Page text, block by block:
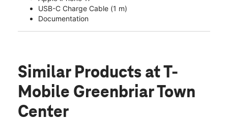
USB-C Charge Cable (1 m)
Documentation
Similar Products at T-
Mobile Greenbriar Town
Center